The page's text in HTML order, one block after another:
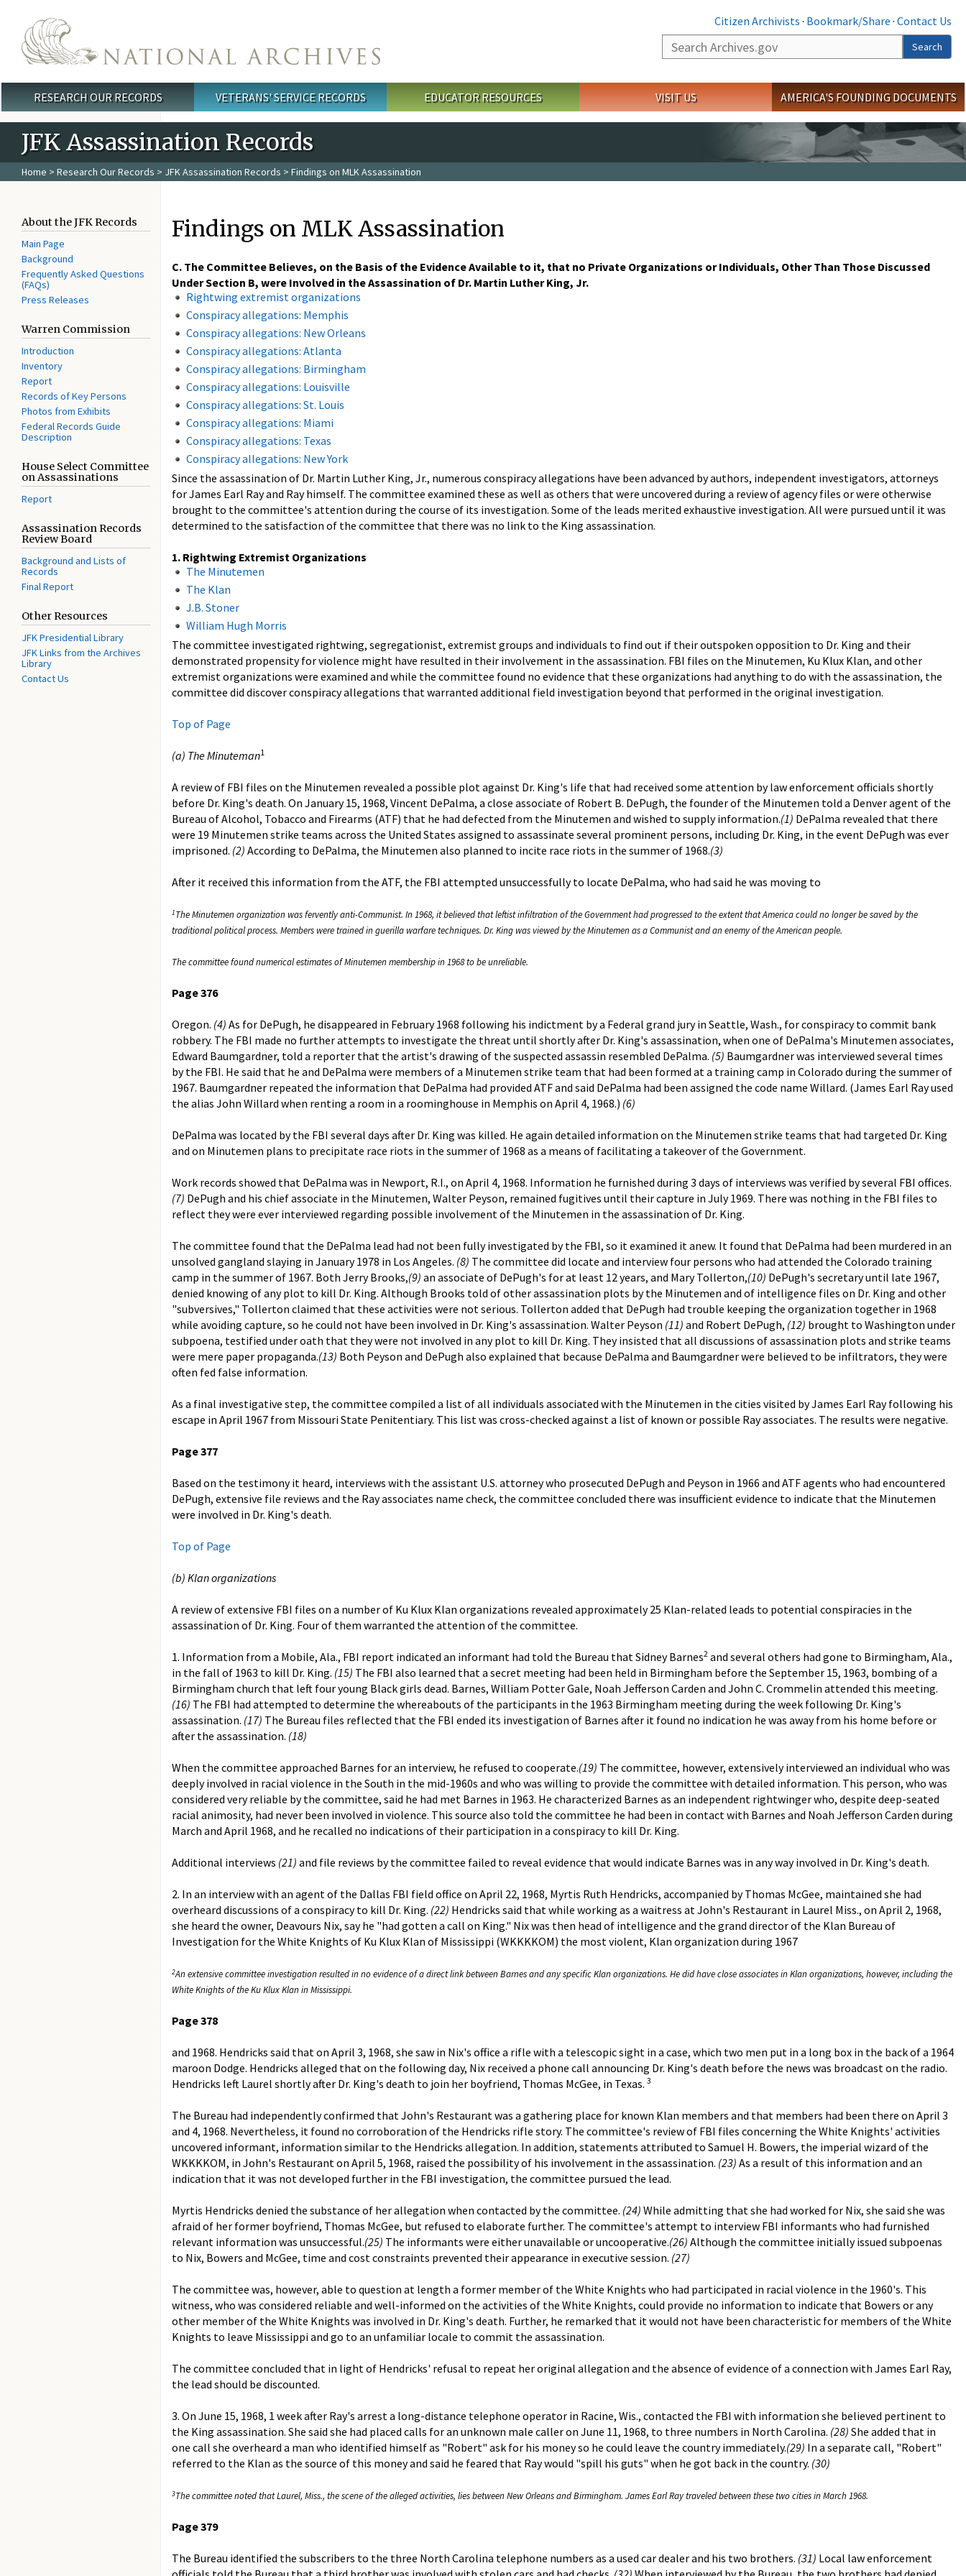
Citizen Archivists · Bookmark/Share · Contact Us
Search
Search
Main menu
RESEARCH OUR RECORDS VETERANS' SERVICE RECORDS EDUCATOR RESOURCES VISIT US AMERICA'S FOUNDING DOCUMENTS
JFK Assassination Records
Home > Research Our Records > JFK Assassination Records > Findings on MLK Assassination
About the JFK Records
Main Page
Background
Frequently Asked Questions
(FAQs)
Press Releases
Warren Commission
Introduction
Inventory
Report
Records of Key Persons
Photos from Exhibits
Federal Records Guide
Description
House Select Committee
on Assassinations
Report
Assassination Records
Review Board
Background and Lists of
Records
Final Report
Other Resources
JFK Presidential Library
JFK Links from the Archives
Library
Contact Us
Findings on MLK Assassination
C. The Committee Believes, on the Basis of the Evidence Available to it, that no Private Organizations or Individuals, Other Than Those Discussed
Under Section B, were Involved in the Assassination of Dr. Martin Luther King, Jr.
Rightwing extremist organizations
Conspiracy allegations: Memphis
Conspiracy allegations: New Orleans
Conspiracy allegations: Atlanta
Conspiracy allegations: Birmingham
Conspiracy allegations: Louisville
Conspiracy allegations: St. Louis
Conspiracy allegations: Miami
Conspiracy allegations: Texas
Conspiracy allegations: New York
Since the assassination of Dr. Martin Luther King, Jr., numerous conspiracy allegations have been advanced by authors, independent investigators, attorneys
for James Earl Ray and Ray himself. The committee examined these as well as others that were uncovered during a review of agency files or were otherwise
brought to the committee's attention during the course of its investigation. Some of the leads merited exhaustive investigation. All were pursued until it was
determined to the satisfaction of the committee that there was no link to the King assassination.
1. Rightwing Extremist Organizations
The Minutemen
The Klan
J.B. Stoner
William Hugh Morris
The committee investigated rightwing, segregationist, extremist groups and individuals to find out if their outspoken opposition to Dr. King and their
demonstrated propensity for violence might have resulted in their involvement in the assassination. FBI files on the Minutemen, Ku Klux Klan, and other
extremist organizations were examined and while the committee found no evidence that these organizations had anything to do with the assassination, the
committee did discover conspiracy allegations that warranted additional field investigation beyond that performed in the original investigation.
Top of Page
(a) The Minuteman1
A review of FBI files on the Minutemen revealed a possible plot against Dr. King's life that had received some attention by law enforcement officials shortly
before Dr. King's death. On January 15, 1968, Vincent DePalma, a close associate of Robert B. DePugh, the founder of the Minutemen told a Denver agent of the
Bureau of Alcohol, Tobacco and Firearms (ATF) that he had defected from the Minutemen and wished to supply information.(1) DePalma revealed that there
were 19 Minutemen strike teams across the United States assigned to assassinate several prominent persons, including Dr. King, in the event DePugh was ever
imprisoned. (2) According to DePalma, the Minutemen also planned to incite race riots in the summer of 1968.(3)
After it received this information from the ATF, the FBI attempted unsuccessfully to locate DePalma, who had said he was moving to
1The Minutemen organization was fervently anti-Communist. In 1968, it believed that leftist infiltration of the Government had progressed to the extent that America could no longer be saved by the
traditional political process. Members were trained in guerilla warfare techniques. Dr. King was viewed by the Minutemen as a Communist and an enemy of the American people.
The committee found numerical estimates of Minutemen membership in 1968 to be unreliable.
Page 376
Oregon. (4) As for DePugh, he disappeared in February 1968 following his indictment by a Federal grand jury in Seattle, Wash., for conspiracy to commit bank
robbery. The FBI made no further attempts to investigate the threat until shortly after Dr. King's assassination, when one of DePalma's Minutemen associates,
Edward Baumgardner, told a reporter that the artist's drawing of the suspected assassin resembled DePalma. (5) Baumgardner was interviewed several times
by the FBI. He said that he and DePalma were members of a Minutemen strike team that had been formed at a training camp in Colorado during the summer of
1967. Baumgardner repeated the information that DePalma had provided ATF and said DePalma had been assigned the code name Willard. (James Earl Ray used
the alias John Willard when renting a room in a roominghouse in Memphis on April 4, 1968.) (6)
DePalma was located by the FBI several days after Dr. King was killed. He again detailed information on the Minutemen strike teams that had targeted Dr. King
and on Minutemen plans to precipitate race riots in the summer of 1968 as a means of facilitating a takeover of the Government.
Work records showed that DePalma was in Newport, R.I., on April 4, 1968. Information he furnished during 3 days of interviews was verified by several FBI offices.
(7) DePugh and his chief associate in the Minutemen, Walter Peyson, remained fugitives until their capture in July 1969. There was nothing in the FBI files to
reflect they were ever interviewed regarding possible involvement of the Minutemen in the assassination of Dr. King.
The committee found that the DePalma lead had not been fully investigated by the FBI, so it examined it anew. It found that DePalma had been murdered in an
unsolved gangland slaying in January 1978 in Los Angeles. (8) The committee did locate and interview four persons who had attended the Colorado training
camp in the summer of 1967. Both Jerry Brooks,(9) an associate of DePugh's for at least 12 years, and Mary Tollerton,(10) DePugh's secretary until late 1967,
denied knowing of any plot to kill Dr. King. Although Brooks told of other assassination plots by the Minutemen and of intelligence files on Dr. King and other
"subversives," Tollerton claimed that these activities were not serious. Tollerton added that DePugh had trouble keeping the organization together in 1968
while avoiding capture, so he could not have been involved in Dr. King's assassination. Walter Peyson (11) and Robert DePugh, (12) brought to Washington under
subpoena, testified under oath that they were not involved in any plot to kill Dr. King. They insisted that all discussions of assassination plots and strike teams
were mere paper propaganda.(13) Both Peyson and DePugh also explained that because DePalma and Baumgardner were believed to be infiltrators, they were
often fed false information.
As a final investigative step, the committee compiled a list of all individuals associated with the Minutemen in the cities visited by James Earl Ray following his
escape in April 1967 from Missouri State Penitentiary. This list was cross-checked against a list of known or possible Ray associates. The results were negative.
Page 377
Based on the testimony it heard, interviews with the assistant U.S. attorney who prosecuted DePugh and Peyson in 1966 and ATF agents who had encountered
DePugh, extensive file reviews and the Ray associates name check, the committee concluded there was insufficient evidence to indicate that the Minutemen
were involved in Dr. King's death.
Top of Page
(b) Klan organizations
A review of extensive FBI files on a number of Ku Klux Klan organizations revealed approximately 25 Klan-related leads to potential conspiracies in the
assassination of Dr. King. Four of them warranted the attention of the committee.
1. Information from a Mobile, Ala., FBI report indicated an informant had told the Bureau that Sidney Barnes2 and several others had gone to Birmingham, Ala.,
in the fall of 1963 to kill Dr. King. (15) The FBI also learned that a secret meeting had been held in Birmingham before the September 15, 1963, bombing of a
Birmingham church that left four young Black girls dead. Barnes, William Potter Gale, Noah Jefferson Carden and John C. Crommelin attended this meeting.
(16) The FBI had attempted to determine the whereabouts of the participants in the 1963 Birmingham meeting during the week following Dr. King's
assassination. (17) The Bureau files reflected that the FBI ended its investigation of Barnes after it found no indication he was away from his home before or
after the assassination. (18)
When the committee approached Barnes for an interview, he refused to cooperate.(19) The committee, however, extensively interviewed an individual who was
deeply involved in racial violence in the South in the mid-1960s and who was willing to provide the committee with detailed information. This person, who was
considered very reliable by the committee, said he had met Barnes in 1963. He characterized Barnes as an independent rightwinger who, despite deep-seated
racial animosity, had never been involved in violence. This source also told the committee he had been in contact with Barnes and Noah Jefferson Carden during
March and April 1968, and he recalled no indications of their participation in a conspiracy to kill Dr. King.
Additional interviews (21) and file reviews by the committee failed to reveal evidence that would indicate Barnes was in any way involved in Dr. King's death.
2. In an interview with an agent of the Dallas FBI field office on April 22, 1968, Myrtis Ruth Hendricks, accompanied by Thomas McGee, maintained she had
overheard discussions of a conspiracy to kill Dr. King. (22) Hendricks said that while working as a waitress at John's Restaurant in Laurel Miss., on April 2, 1968,
she heard the owner, Deavours Nix, say he "had gotten a call on King." Nix was then head of intelligence and the grand director of the Klan Bureau of
Investigation for the White Knights of Ku Klux Klan of Mississippi (WKKKKOM) the most violent, Klan organization during 1967
2An extensive committee investigation resulted in no evidence of a direct link between Barnes and any specific Klan organizations. He did have close associates in Klan organizations, however, including the
White Knights of the Ku Klux Klan in Mississippi.
Page 378
and 1968. Hendricks said that on April 3, 1968, she saw in Nix's office a rifle with a telescopic sight in a case, which two men put in a long box in the back of a 1964
maroon Dodge. Hendricks alleged that on the following day, Nix received a phone call announcing Dr. King's death before the news was broadcast on the radio.
Hendricks left Laurel shortly after Dr. King's death to join her boyfriend, Thomas McGee, in Texas. 3
The Bureau had independently confirmed that John's Restaurant was a gathering place for known Klan members and that members had been there on April 3
and 4, 1968. Nevertheless, it found no corroboration of the Hendricks rifle story. The committee's review of FBI files concerning the White Knights' activities
uncovered informant, information similar to the Hendricks allegation. In addition, statements attributed to Samuel H. Bowers, the imperial wizard of the
WKKKKOM, in John's Restaurant on April 5, 1968, raised the possibility of his involvement in the assassination. (23) As a result of this information and an
indication that it was not developed further in the FBI investigation, the committee pursued the lead.
Myrtis Hendricks denied the substance of her allegation when contacted by the committee. (24) While admitting that she had worked for Nix, she said she was
afraid of her former boyfriend, Thomas McGee, but refused to elaborate further. The committee's attempt to interview FBI informants who had furnished
relevant information was unsuccessful.(25) The informants were either unavailable or uncooperative.(26) Although the committee initially issued subpoenas
to Nix, Bowers and McGee, time and cost constraints prevented their appearance in executive session. (27)
The committee was, however, able to question at length a former member of the White Knights who had participated in racial violence in the 1960's. This
witness, who was considered reliable and well-informed on the activities of the White Knights, could provide no information to indicate that Bowers or any
other member of the White Knights was involved in Dr. King's death. Further, he remarked that it would not have been characteristic for members of the White
Knights to leave Mississippi and go to an unfamiliar locale to commit the assassination.
The committee concluded that in light of Hendricks' refusal to repeat her original allegation and the absence of evidence of a connection with James Earl Ray,
the lead should be discounted.
3. On June 15, 1968, 1 week after Ray's arrest a long-distance telephone operator in Racine, Wis., contacted the FBI with information she believed pertinent to
the King assassination. She said she had placed calls for an unknown male caller on June 11, 1968, to three numbers in North Carolina. (28) She added that in
one call she overheard a man who identified himself as "Robert" ask for his money so he could leave the country immediately.(29) In a separate call, "Robert"
referred to the Klan as the source of this money and said he feared that Ray would "spill his guts" when he got back in the country. (30)
3The committee noted that Laurel, Miss., the scene of the alleged activities, lies between New Orleans and Birmingham. James Earl Ray traveled between these two cities in March 1968.
Page 379
The Bureau identified the subscribers to the three North Carolina telephone numbers as a used car dealer and his two brothers. (31) Local law enforcement